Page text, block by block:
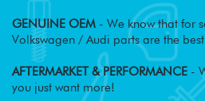
GENUINE OEM - We know that for
Volkswagen / Audi parts are the
AFTERMARKET & PERFORMANCE -
you just want more!